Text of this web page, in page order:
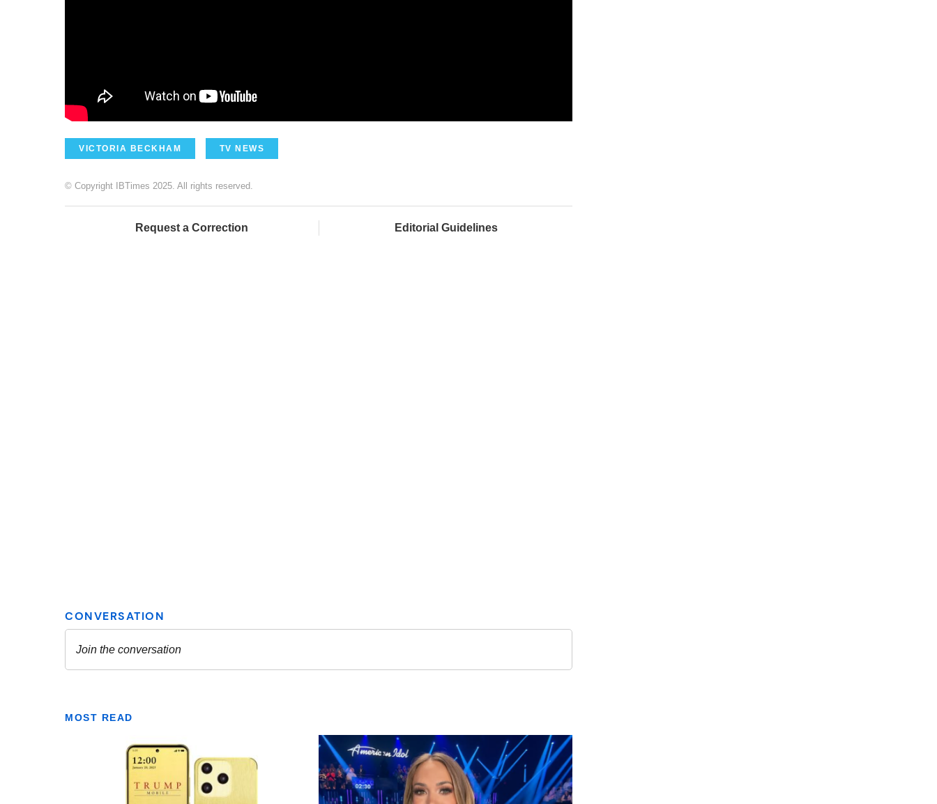
VICTORIA BECKHAM TV NEWS
© Copyright IBTimes 2025. All rights reserved.
Request a Correction Editorial Guidelines
MOST READ